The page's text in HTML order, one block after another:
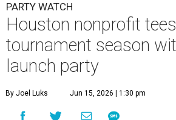
PARTY WATCH
Houston nonprofit
tournament season
launch party
By Joel Luks Jun 15, 2026 | 1:30 pm